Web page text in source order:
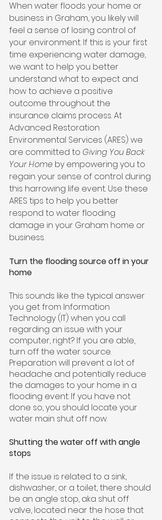
When water floods your home or
business in Graham, you likely will
feel a sense of losing control of
your environment. If this is your first
time experiencing water damage,
we want to help you better
understand what to expect and
how to achieve a positive
outcome throughout the
insurance claims process. At
Advanced Restoration
Environmental Services (ARES) we
are committed to Giving You Back
Your Home by empowering you to
regain your sense of control during
this harrowing life event. Use these
ARES tips to help you better
respond to water flooding
damage in your Graham home or
business.
Turn the flooding source off in your
home
This sounds like the typical answer
you get from Information
Technology (IT) when you call
regarding an issue with your
computer, right? If you are able,
turn off the water source.
Preparation will prevent a lot of
headache and potentially reduce
the damages to your home in a
flooding event. If you have not
done so, you should locate your
water main shut off now.
Shutting the water off with angle
stops
If the issue is related to a sink,
dishwasher, or a toilet, there should
be an angle stop, aka shut off
valve, located near the hose that